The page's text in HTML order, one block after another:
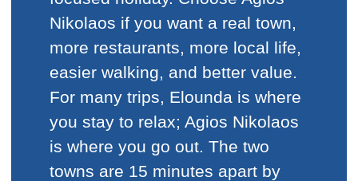
Nikolaos if you want a real town,
more restaurants, more local life,
easier walking, and better value.
For many trips, Elounda is where
you stay to relax; Agios Nikolaos
is where you go out. The two
towns are 15 minutes apart by